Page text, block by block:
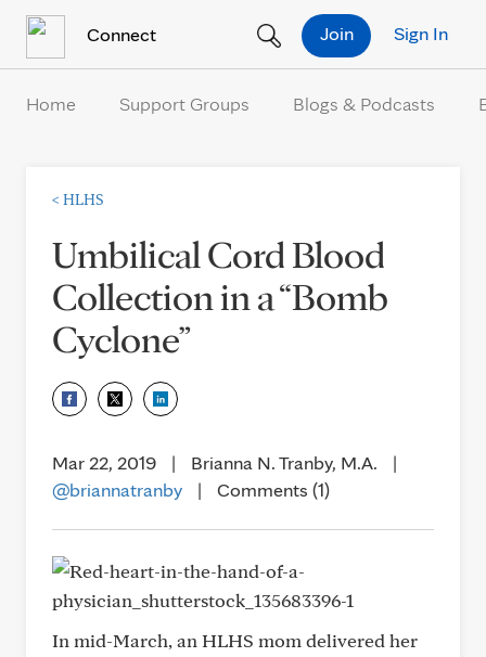
Connect Sign In
Join
Home Support Groups Blogs & Podcasts
< HLHS
Umbilical Cord Blood
Collection in a “Bomb
Cyclone”
Mar 22, 2019 | Brianna N. Tranby, M.A.
|
@briannatranby
| Comments (1)
In mid-March, an HLHS mom delivered her